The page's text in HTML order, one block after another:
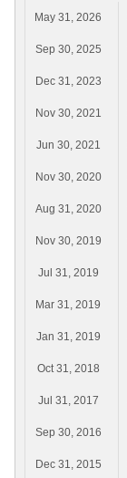
May 31, 2026
Sep 30, 2025
Dec 31, 2023
Nov 30, 2021
Jun 30, 2021
Nov 30, 2020
Aug 31, 2020
Nov 30, 2019
Jul 31, 2019
Mar 31, 2019
Jan 31, 2019
Oct 31, 2018
Jul 31, 2017
Sep 30, 2016
Dec 31, 2015